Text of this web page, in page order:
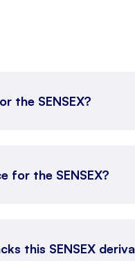
the SENSEX?
for the SENSEX?
this SENSEX